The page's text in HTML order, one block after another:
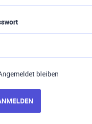
bleiben